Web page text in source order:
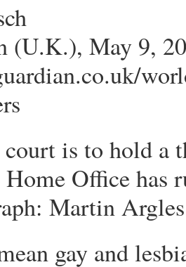
(U.K.), May 9,
is to hold a
Office has
Martin Argles
gay and